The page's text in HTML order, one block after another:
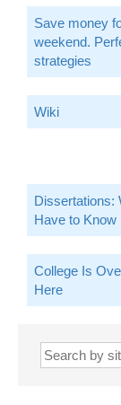
Save money
weekend.
strategies
Wiki
Dissertations:
Have to Know
College Is
Here